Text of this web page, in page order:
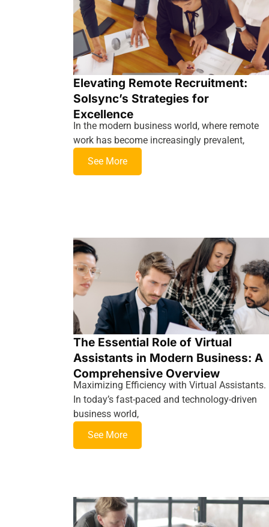
Elevating Remote Recruitment:
Solsync’s Strategies for
Excellence
In the modern business world, where remote
work has become increasingly prevalent,
See More
The Essential Role of Virtual
Assistants in Modern Business: A
Comprehensive Overview
Maximizing Efficiency with Virtual Assistants.
In today’s fast-paced and technology-driven
business world,
See More